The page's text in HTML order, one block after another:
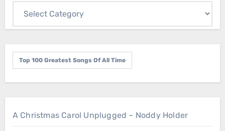
Top 100 Greatest Songs Of All Time
A Christmas Carol Unplugged – Noddy Holder